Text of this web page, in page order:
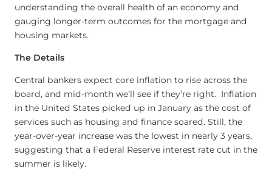
understanding the overall health of an economy and
gauging longer-term outcomes for the mortgage and
housing markets.
The Details
Central bankers expect core inflation to rise across the
board, and mid-month we’ll see if they’re right. Inflation
in the United States picked up in January as the cost of
services such as housing and finance soared. Still, the
year-over-year increase was the lowest in nearly 3 years,
suggesting that a Federal Reserve interest rate cut in the
summer is likely.